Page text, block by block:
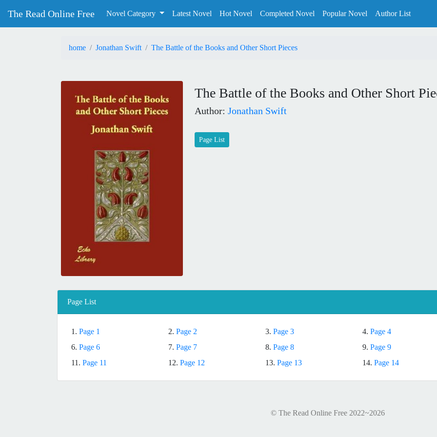
The Read Online Free Novel Category Latest Novel Hot Novel Completed Novel Popular Novel Author List
home Jonathan Swift The Battle of the Books and Other Short Pieces
The Battle of the Books and Other Short
Author: Jonathan Swift
Page List
Page List
1. Page 1 2. Page 2 3. Page 3 4. Page 4
6. Page 6 7. Page 7 8. Page 8 9. Page 9
11. Page 11 12. Page 12 13. Page 13 14. Page 14
© The Read Online Free 2022~2026